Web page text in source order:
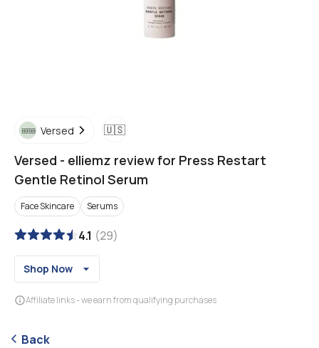
Versed 🇺🇸
Versed - elliemz review for Press Restart
Gentle Retinol Serum
Face Skincare Serums
4.1 (29)
Shop Now
Affiliate links - we earn from qualifying purchases
Back